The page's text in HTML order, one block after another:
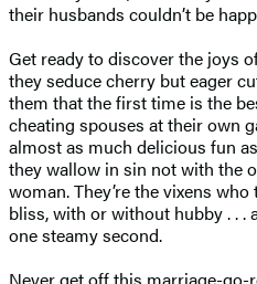
their husbands couldn’t be
Get ready to discover the joys
they seduce cherry but eager
them that the first time is the
cheating spouses at their own
almost as much delicious fun
they wallow in sin not with the
woman. They’re the vixens
bliss, with or without hubby . . .
one steamy second.
Never get off this marriage-go-